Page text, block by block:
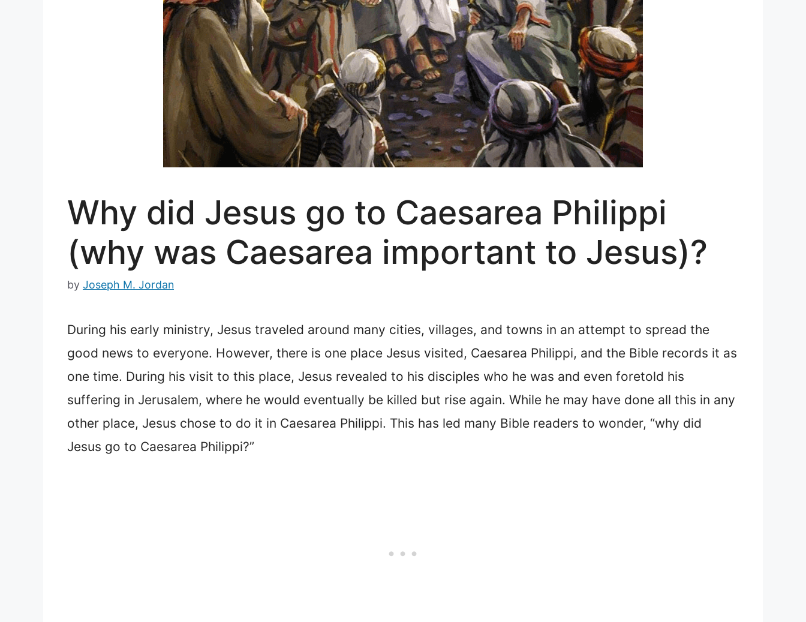
Why did Jesus go to Caesarea Philippi
(why was Caesarea important to Jesus)?
by Joseph M. Jordan
During his early ministry, Jesus traveled around many cities, villages, and towns in an attempt to spread the
good news to everyone. However, there is one place Jesus visited, Caesarea Philippi, and the Bible records it as
one time. During his visit to this place, Jesus revealed to his disciples who he was and even foretold his
suffering in Jerusalem, where he would eventually be killed but rise again. While he may have done all this in any
other place, Jesus chose to do it in Caesarea Philippi. This has led many Bible readers to wonder, “why did
Jesus go to Caesarea Philippi?”